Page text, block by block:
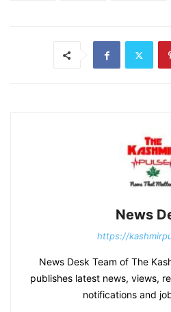
News
https://
News Desk Team of The
publishes latest news, views,
notifications and